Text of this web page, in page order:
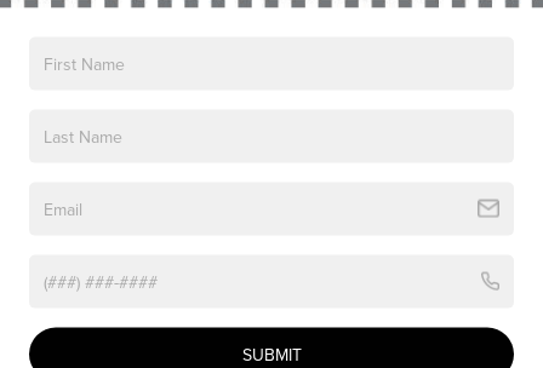
CHARGING AT HOME
Plug in to luxury. The Grand Touring charger features a
current level of charge. The Lincoln Corsair® Grand
shows you the charge status at a glance. Don’t have a
licensed electrician for installation
SUBMIT